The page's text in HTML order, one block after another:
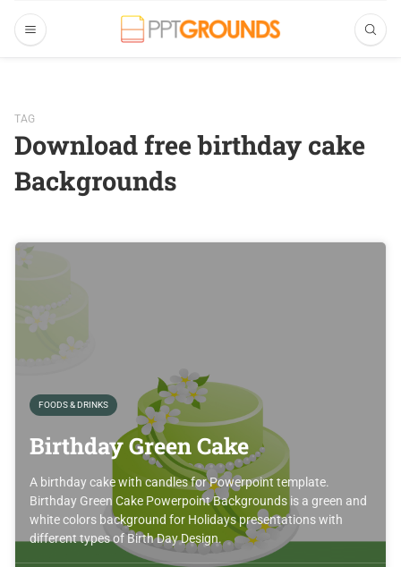
TAG
Download free birthday cake
Backgrounds
FOODS & DRINKS
Birthday Green Cake
A birthday cake with candles for Powerpoint template.
Birthday Green Cake Powerpoint Backgrounds is a green and
white colors background for Holidays presentations with
different types of Birth Day Design.